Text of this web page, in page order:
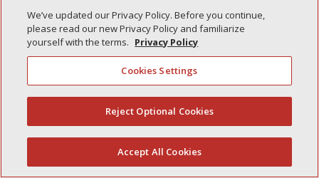
Simple Interlock of Texarkana
Privacy Policy
Your Privacy Choices
Monitoring Authority
Manage Cookies
(844) 607-2249
English
We’ve updated our Privacy Policy. Before you continue,
please read our new Privacy Policy and familiarize
yourself with the terms. Privacy Policy
Cookies Settings
Reject Optional Cookies
Accept All Cookies